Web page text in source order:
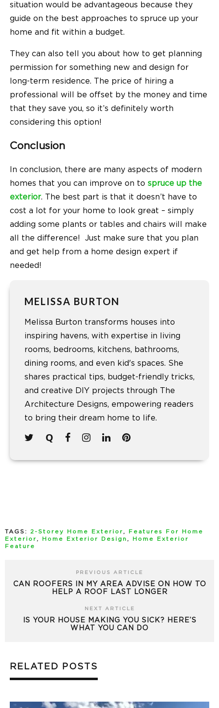
situation would be advantageous because they
guide on the best approaches to spruce up your
home and fit within a budget.
They can also tell you about how to get planning
permission for something new and design for
long-term residence. The price of hiring a
professional will be offset by the money and time
that they save you, so it’s definitely worth
considering this option!
Conclusion
In conclusion, there are many aspects of modern
homes that you can improve on to spruce up the
exterior. The best part is that it doesn’t have to
cost a lot for your home to look great – simply
adding some plants or tables and chairs will make
all the difference! Just make sure that you plan
and get help from a home design expert if
needed!
MELISSA BURTON
Melissa Burton transforms houses into
inspiring havens, with expertise in living
rooms, bedrooms, kitchens, bathrooms,
dining rooms, and even kid's spaces. She
shares practical tips, budget-friendly tricks,
and creative DIY projects through The
Architecture Designs, empowering readers
to bring their dream home to life.
TAGS: 2-Storey Home Exterior ,
Features For Home
Exterior , Home Exterior Design ,
Home Exterior
Feature
PREVIOUS ARTICLE
CAN ROOFERS IN MY AREA ADVISE ON HOW TO
HELP A ROOF LAST LONGER
NEXT ARTICLE
IS YOUR HOUSE MAKING YOU SICK? HERE’S
WHAT YOU CAN DO
RELATED POSTS